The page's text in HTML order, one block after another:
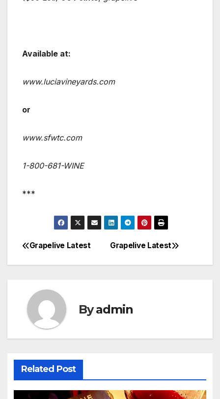
Available at:
www.luciavineyards.com
or
www.sfwtc.com
1-800-681-WINE
***
Post
navigation
Grapelive Latest
Grapelive Latest
Byadmin
Related Post